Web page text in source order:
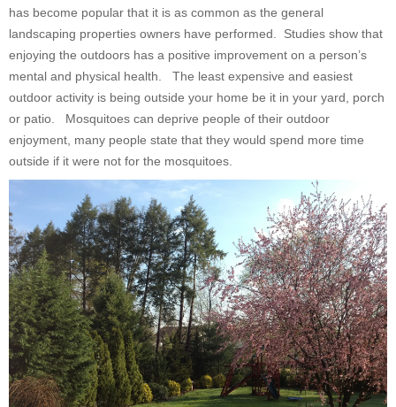
has become popular that it is as common as the general
landscaping properties owners have performed. Studies show that
enjoying the outdoors has a positive improvement on a person’s
mental and physical health. The least expensive and easiest
outdoor activity is being outside your home be it in your yard, porch
or patio. Mosquitoes can deprive people of their outdoor
enjoyment, many people state that they would spend more time
outside if it were not for the mosquitoes.